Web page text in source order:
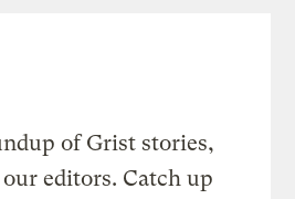
of Grist stories,
editors. Catch up